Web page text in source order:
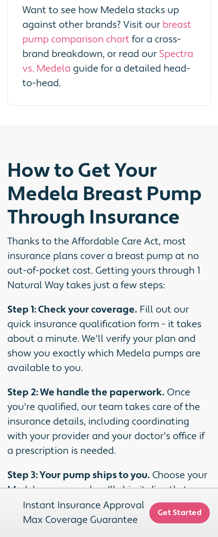
Want to see how Medela stacks up
against other brands? Visit our breast
pump comparison chartfor a cross-
brand breakdown, or read our Spectra
vs. Medela guide for a detailed head-
to-head.
How to Get Your
Medela Breast Pump
Through Insurance
Thanks to the Affordable Care Act, most
insurance plans cover a breast pump at no
out-of-pocket cost. Getting yours through 1
Natural Way takes just a few steps:
Step 1: Check your coverage. Fill out our
quick insurance qualification form - it takes
about a minute. We'll verify your plan and
show you exactly which Medela pumps are
available to you.
Step 2: We handle the paperwork. Once
you're qualified, our team takes care of the
insurance details, including coordinating
with your provider and your doctor's office if
a prescription is needed.
Step 3: Your pump ships to you. Choose your
Medela pump, and we'll ship it directly to
your door with free shipping.
We work with most major insurance
Instant Insurance Approval
Max Coverage Guarantee
Get Started